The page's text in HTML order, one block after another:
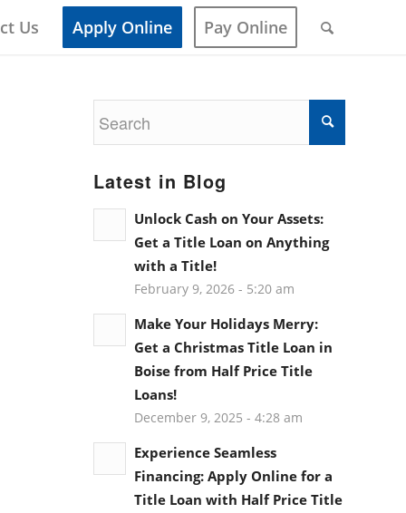
Us Apply Online Pay Online
Latest in Blog
Unlock Cash on Your Assets:
Get a Title Loan on Anything
with a Title!
February 9, 2026 - 5:20 am
Make Your Holidays Merry:
Get a Christmas Title Loan in
Boise from Half Price Title
Loans!
December 9, 2025 - 4:28 am
Experience Seamless
Financing: Apply Online for a
Title Loan with Half Price Title